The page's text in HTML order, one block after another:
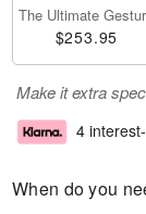
The Ultimate
$253.95
Make it extra
4
When do you